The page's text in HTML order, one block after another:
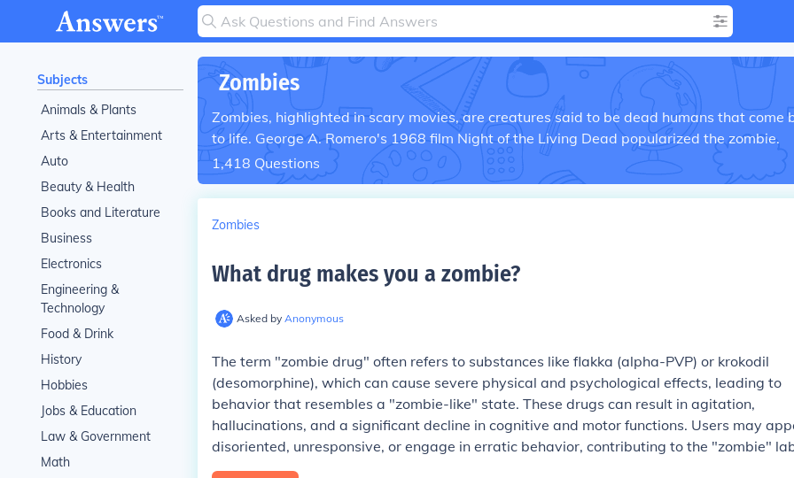
Subjects
Animals & Plants
Arts & Entertainment
Auto
Beauty & Health
Books and Literature
Business
Electronics
Engineering &
Technology
Food & Drink
History
Hobbies
Jobs & Education
Law & Government
Math
Zombies
Zombies, highlighted in scary movies, are creatures said to be dead humans that come
to life. George A. Romero's 1968 film Night of the Living Dead popularized the zombie.
1,418 Questions
Zombies
What drug makes you a zombie?
Asked by Anonymous
The term "zombie drug" often refers to substances like flakka (alpha-PVP) or krokodil
(desomorphine), which can cause severe physical and psychological effects, leading to
behavior that resembles a "zombie-like" state. These drugs can result in agitation,
hallucinations, and a significant decline in cognitive and motor functions. Users may
disoriented, unresponsive, or engage in erratic behavior, contributing to the "zombie"